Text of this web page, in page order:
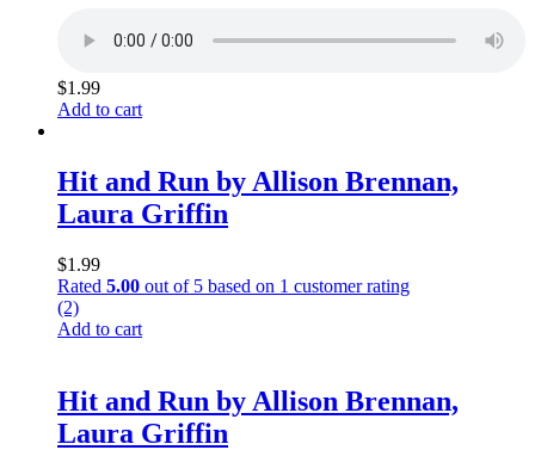
$1.99
Add to cart
Hit and Run by Allison Brennan,
Laura Griffin
$1.99
Rated 5.00 out of 5 based on 1 customer rating
(2)
Add to cart
Hit and Run by Allison Brennan,
Laura Griffin